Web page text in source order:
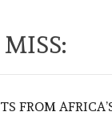
FROM